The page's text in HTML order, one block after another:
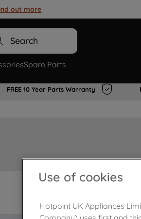
out more.
Search
Spare Parts
FREE 10 Year Parts Warranty
Use of cookies
Hotpoint UK Appliances